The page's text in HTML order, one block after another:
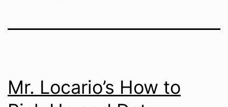
Mr. Locario’s How to